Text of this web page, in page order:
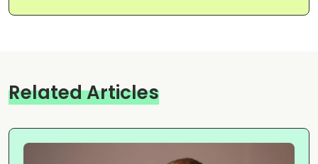
Related Articles